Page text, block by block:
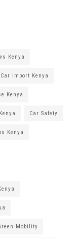
Kenya
Car Import Kenya
Kenya
Car Safety
Kenya
Mobility